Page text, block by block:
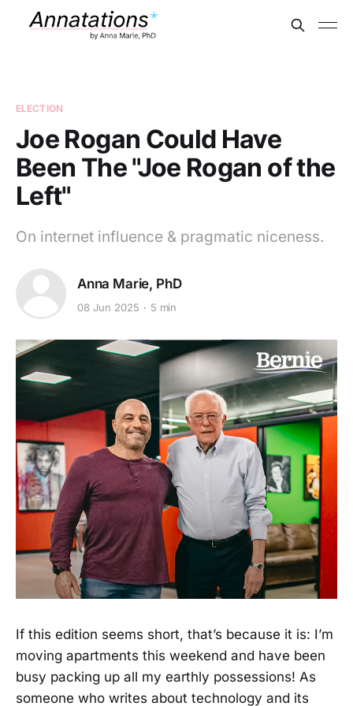
ELECTION
Joe Rogan Could Have
Been The "Joe Rogan of the
Left"
On internet influence & pragmatic niceness.
Anna Marie, PhD
08 Jun 2025 5 min
If this edition seems short, that’s because it is: I’m
moving apartments this weekend and have been
busy packing up all my earthly possessions! As
someone who writes about technology and its